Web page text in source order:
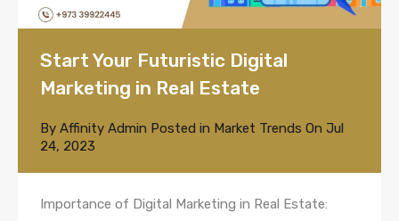
Start Your Futuristic Digital
Marketing in Real Estate
By Affinity Admin Posted in Market Trends On Jul
24, 2023
Importance of Digital Marketing in Real Estate: